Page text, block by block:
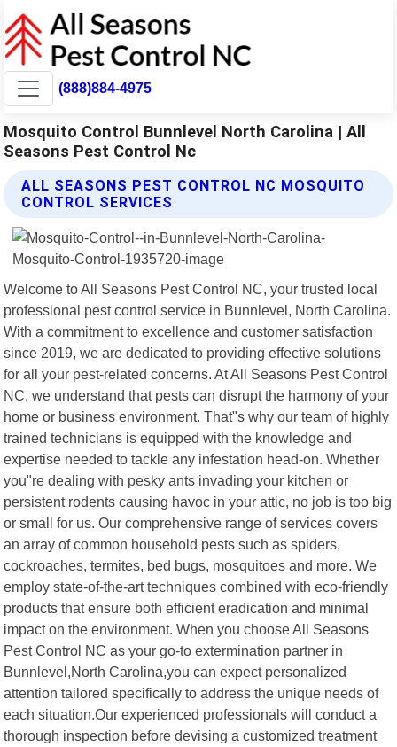
(888)884-4975
Mosquito Control Bunnlevel North Carolina | All
Seasons Pest Control Nc
ALL SEASONS PEST CONTROL NC MOSQUITO
CONTROL SERVICES
Welcome to All Seasons Pest Control NC, your trusted local
professional pest control service in Bunnlevel, North Carolina.
With a commitment to excellence and customer satisfaction
since 2019, we are dedicated to providing effective solutions
for all your pest-related concerns. At All Seasons Pest Control
NC, we understand that pests can disrupt the harmony of your
home or business environment. That"s why our team of highly
trained technicians is equipped with the knowledge and
expertise needed to tackle any infestation head-on. Whether
you"re dealing with pesky ants invading your kitchen or
persistent rodents causing havoc in your attic, no job is too big
or small for us. Our comprehensive range of services covers
an array of common household pests such as spiders,
cockroaches, termites, bed bugs, mosquitoes and more. We
employ state-of-the-art techniques combined with eco-friendly
products that ensure both efficient eradication and minimal
impact on the environment. When you choose All Seasons
Pest Control NC as your go-to extermination partner in
Bunnlevel,North Carolina,you can expect personalized
attention tailored specifically to address the unique needs of
each situation.Our experienced professionals will conduct a
thorough inspection before devising a customized treatment